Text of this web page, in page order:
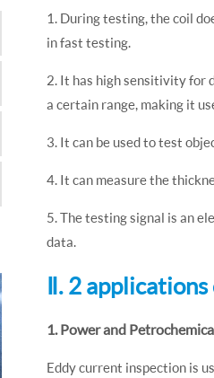
1. During testing, the coil
in fast testing.
2. It has high sensitivity for
a certain range, making it
3. It can be used to test
4. It can measure the
5. The testing signal is an
data.
Ⅱ. 2
1. Power and
Eddy current inspection is